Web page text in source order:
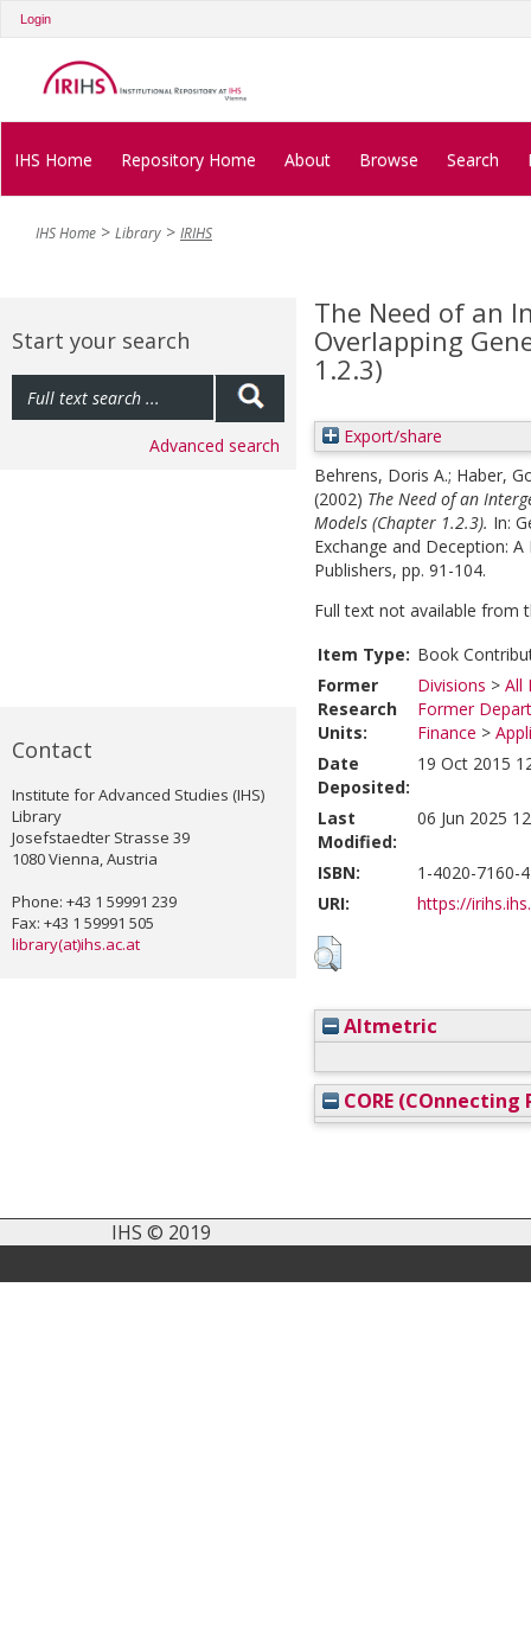
Login
IHS Home Repository Home About Browse Search
IHS Home Library IRIHS
Start your search
Advanced search
Contact
Institute for Advanced Studies (IHS)
Library
Josefstaedter Strasse 39
1080 Vienna, Austria
Phone: +43 1 59991 239
Fax: +43 1 59991 505
library(at)ihs.ac.at
The Need of an
Overlapping
1.2.3)
Export/share
Behrens, Doris A.; Haber,
(2002) The Need of an
Models (Chapter 1.2.3). In:
Exchange and Deception:
Publishers, pp. 91-104.
Full text not available from
Item Type: Book
Former
Research
Units:
Divisions > All
Former
Finance >
Date
Deposited:
19 Oct 2015
Last
Modified:
06 Jun 2025
ISBN:
1-4020-7160-4
URI:
https://
Altmetric
CORE (COnnecting
IHS © 2019